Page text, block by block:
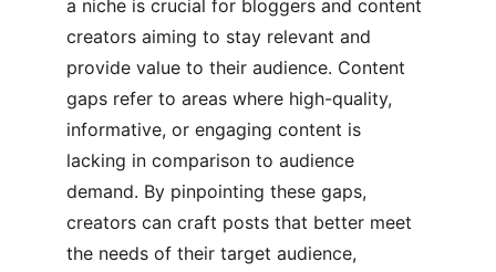
a niche is crucial for bloggers and content
creators aiming to stay relevant and
provide value to their audience. Content
gaps refer to areas where high-quality,
informative, or engaging content is
lacking in comparison to audience
demand. By pinpointing these gaps,
creators can craft posts that better meet
the needs of their target audience,